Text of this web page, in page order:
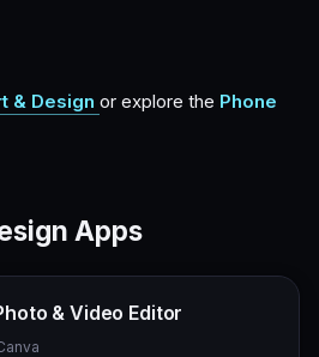
& Design or explore the Phone
Apps
& Video Editor